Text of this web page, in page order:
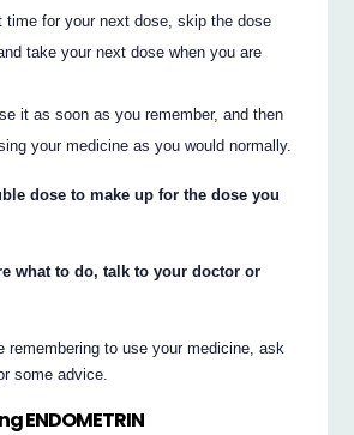
time for your next dose, skip the dose
take your next dose when you are
it as soon as you remember, and then
your medicine as you would normally.
dose to make up for the dose you
what to do, talk to your doctor or
remembering to use your medicine, ask
some advice.
ENDOMETRIN